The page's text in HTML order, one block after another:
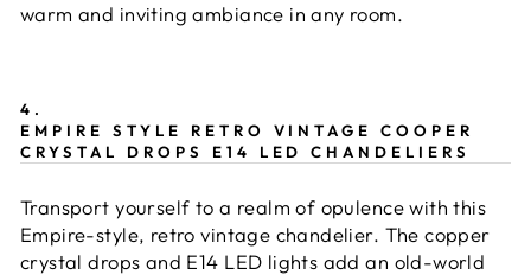
warm and inviting ambiance in any room.
4.
EMPIRE STYLE RETRO VINTAGE COOPER
CRYSTAL DROPS E14 LED CHANDELIERS
Transport yourself to a realm of opulence with this
Empire-style, retro vintage chandelier. The copper
crystal drops and E14 LED lights add an old-world